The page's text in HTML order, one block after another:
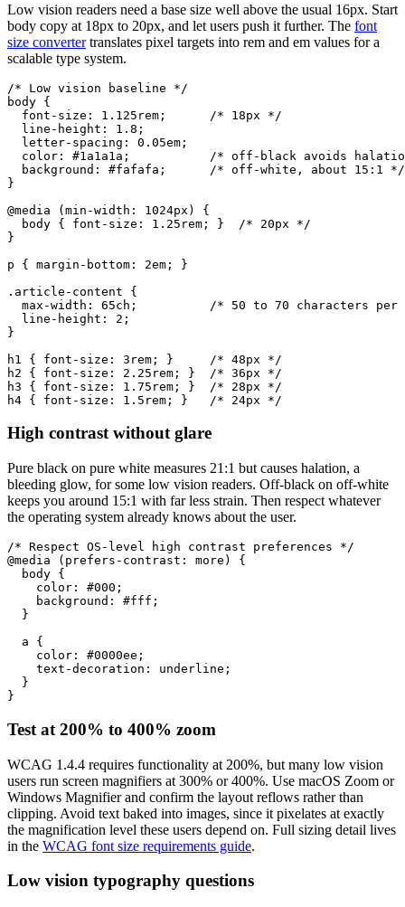
Low vision readers need a base size well above the usual 16px. Start
body copy at 18px to 20px, and let users push it further. The font
size converter translates pixel targets into rem and em values for a
scalable type system.
/* Low vision baseline */
body {
  font-size: 1.125rem;      /* 18px */
  line-height: 1.8;
  letter-spacing: 0.05em;
color: #1a1a1a;           /* off-black avoids
  background: #fafafa;      /* off-white, about 15:1 */
}
@media (min-width: 1024px) {
  body { font-size: 1.25rem; }  /* 20px */
}
p { margin-bottom: 2em; }
.article-content {
max-width: 65ch;          /* 50 to 70 characters per
  line-height: 2;
}
h1 { font-size: 3rem; }     /* 48px */
h2 { font-size: 2.25rem; }  /* 36px */
h3 { font-size: 1.75rem; }  /* 28px */
h4 { font-size: 1.5rem; }   /* 24px */
High contrast without glare
Pure black on pure white measures 21:1 but causes halation, a
bleeding glow, for some low vision readers. Off-black on off-white
keeps you around 15:1 with far less strain. Then respect whatever
the operating system already knows about the user.
/* Respect OS-level high contrast preferences */
@media (prefers-contrast: more) {
  body {
    color: #000;
    background: #fff;
  }
  a {
    color: #0000ee;
    text-decoration: underline;
  }
}
Test at 200% to 400% zoom
WCAG 1.4.4 requires functionality at 200%, but many low vision
users run screen magnifiers at 300% or 400%. Use macOS Zoom or
Windows Magnifier and confirm the layout reflows rather than
clipping. Avoid text baked into images, since it pixelates at exactly
the magnification level these users depend on. Full sizing detail lives
in the WCAG font size requirements guide.
Low vision typography questions